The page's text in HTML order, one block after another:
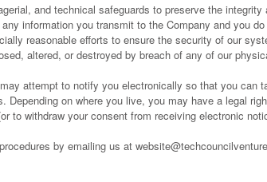
and technical safeguards to preserve the
information you transmit to the Company and you
reasonable efforts to ensure the security of our
altered, or destroyed by breach of any of our
attempt to notify you electronically so that you can
on where you live, you may have a legal
to withdraw your consent from receiving electronic
by emailing us at